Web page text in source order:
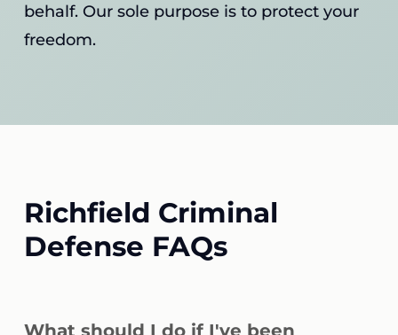
behalf. Our sole purpose is to protect your
freedom.
Richfield Criminal
Defense FAQs
What should I do if I've been